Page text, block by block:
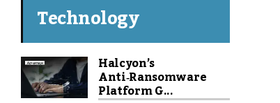
Technology
Halcyon’s
Anti‑Ransomware
Platform G...